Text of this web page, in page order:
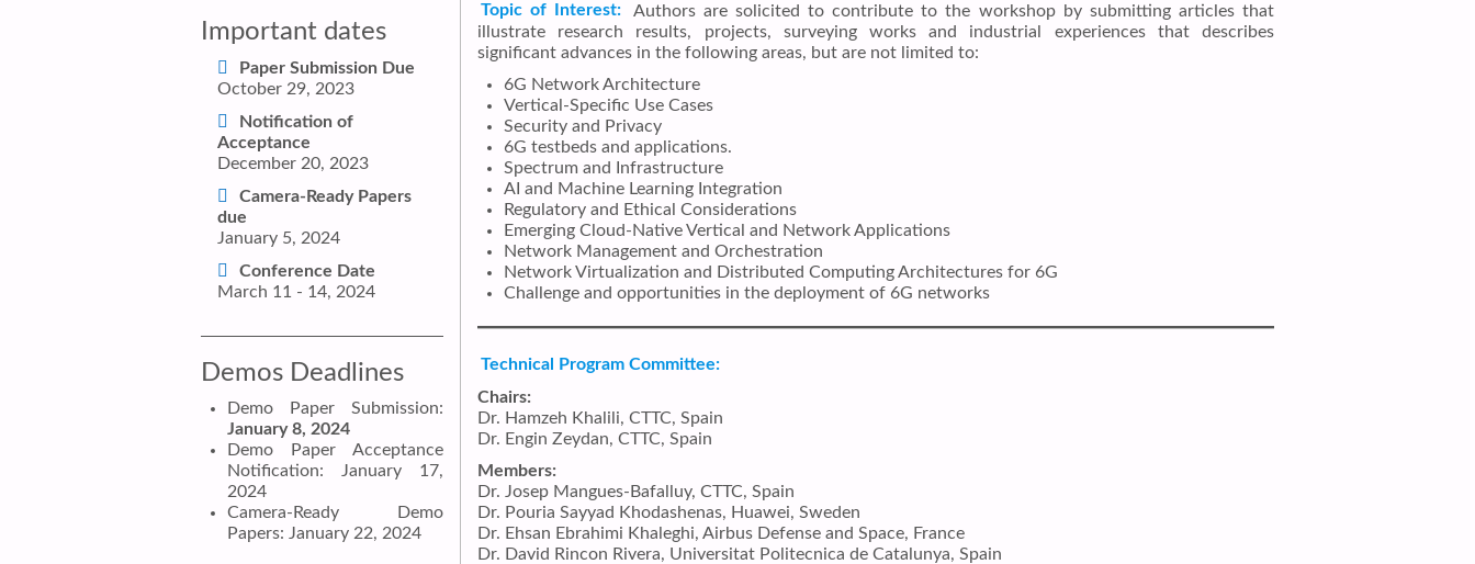
Important dates
Paper Submission Due
October 29, 2023
Notification of
Acceptance
December 20, 2023
Camera-Ready Papers
due
January 5, 2024
Conference Date
March 11 - 14, 2024
Demos Deadlines
Demo Paper Submission:
January 8, 2024
Demo Paper Acceptance
Notification: January 17,
2024
Camera-Ready Demo
Papers: January 22, 2024
Topic of Interest:
Authors are solicited to contribute to the workshop by submitting articles that
illustrate research results, projects, surveying works and industrial experiences that describes
significant advances in the following areas, but are not limited to:
6G Network Architecture
Vertical-Specific Use Cases
Security and Privacy
6G testbeds and applications.
Spectrum and Infrastructure
AI and Machine Learning Integration
Regulatory and Ethical Considerations
Emerging Cloud-Native Vertical and Network Applications
Network Management and Orchestration
Network Virtualization and Distributed Computing Architectures for 6G
Challenge and opportunities in the deployment of 6G networks
Technical Program Committee:
Chairs:
Dr. Hamzeh Khalili, CTTC, Spain
Dr. Engin Zeydan, CTTC, Spain
Members:
Dr. Josep Mangues-Bafalluy, CTTC, Spain
Dr. Pouria Sayyad Khodashenas, Huawei, Sweden
Dr. Ehsan Ebrahimi Khaleghi, Airbus Defense and Space, France
Dr. David Rincon Rivera, Universitat Politecnica de Catalunya, Spain